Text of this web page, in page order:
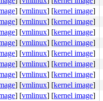
workqueue.c:3298
] [vmlinux] [kernel image]
] [vmlinux] [kernel image]
] [vmlinux] [kernel image]
] [vmlinux] [kernel image]
] [vmlinux] [kernel image]
] [vmlinux] [kernel image]
] [vmlinux] [kernel image]
] [vmlinux] [kernel image]
] [vmlinux] [kernel image]